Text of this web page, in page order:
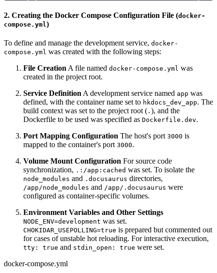
2. Creating the Docker Compose Configuration File (docker-
compose.yml )
To define and manage the development service, docker-
compose.yml was created with the following steps:
File Creation A file named docker-compose.yml was
created in the project root.
Service Definition A development service named app was
defined, with the container name set to hkdocs_dev_app. The
build context was set to the project root ( . ), and the
Dockerfile to be used was specified as Dockerfile.dev.
Port Mapping Configuration The host's port 3000 is
mapped to the container's port 3000.
Volume Mount Configuration For source code
synchronization, .:/app:cached was set. To isolate the
node_modules and .docusaurus directories,
/app/node_modules and /app/.docusaurus were
configured as container-specific volumes.
Environment Variables and Other Settings
NODE_ENV=development was set.
CHOKIDAR_USEPOLLING=true is prepared but commented out
for cases of unstable hot reloading. For interactive execution,
tty: true and stdin_open: true were set.
docker-compose.yml